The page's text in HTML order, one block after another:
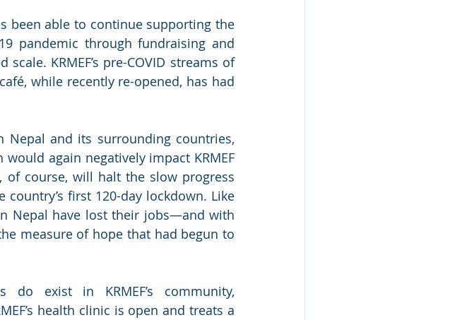
been able to continue supporting the
pandemic through fundraising and
KRMEF’s pre-COVID streams of
while recently re-opened, has had
Nepal and its surrounding countries,
again negatively impact KRMEF
course, will halt the slow progress
first 120-day lockdown. Like
Nepal have lost their jobs—and with
measure of hope that had begun to
do exist in KRMEF’s community,
health clinic is open and treats a